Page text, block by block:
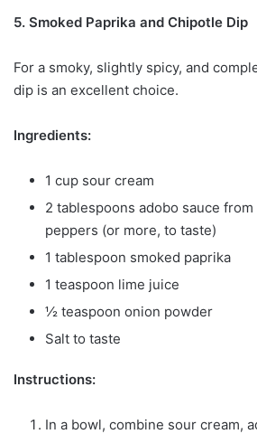
5. Smoked Paprika and Chipotle Dip
For a smoky, slightly spicy, and
dip is an excellent choice.
Ingredients:
1 cup sour cream
2 tablespoons adobo sauce
peppers (or more, to taste)
1 tablespoon smoked paprika
1 teaspoon lime juice
½ teaspoon onion powder
Salt to taste
Instructions:
In a bowl, combine sour cream,